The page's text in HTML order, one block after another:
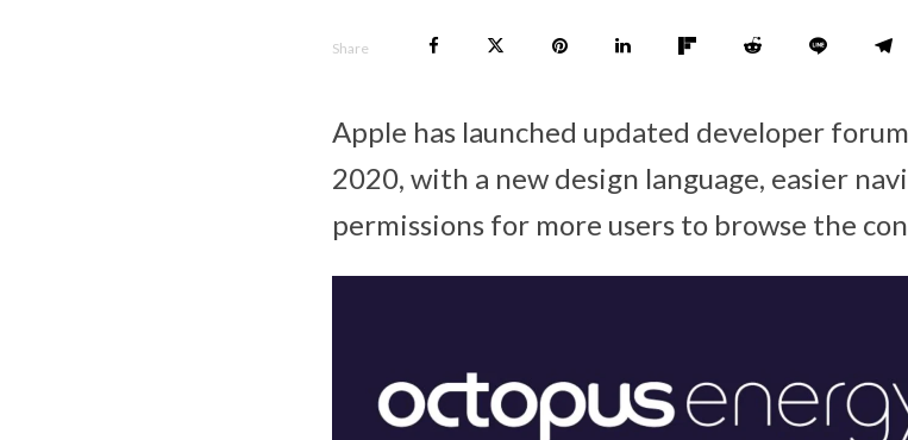
Share
Apple has launched updated developer
2020, with a new design language, easier
permissions for more users to browse the